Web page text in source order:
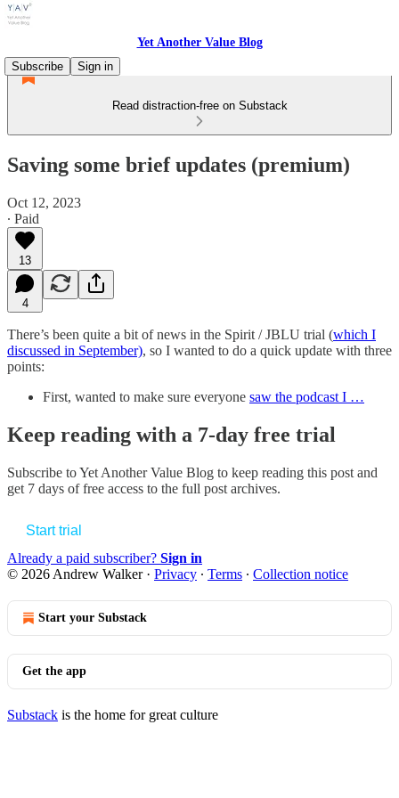
Yet Another Value Blog
Subscribe
Sign in
Read distraction-free on Substack
Saving some brief updates (premium)
Oct 12, 2023
∙ Paid
13
4
There’s been quite a bit of news in the Spirit / JBLU trial (which I
discussed in September), so I wanted to do a quick update with three
points:
First, wanted to make sure everyone saw the podcast I …
Keep reading with a 7-day free trial
Subscribe toYet Another Value Blog to keep reading this post and
get 7 days of free access to the full post archives.
Start trial
Already a paid subscriber? Sign in
© 2026 Andrew Walker· Privacy ∙ Terms ∙ Collection notice
Start your Substack
Get the app
Substack is the home for great culture